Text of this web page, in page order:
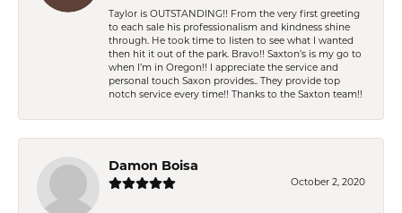
Taylor is OUTSTANDING!! From the very first greeting
to each sale his professionalism and kindness shine
through. He took time to listen to see what I wanted
then hit it out of the park. Bravo!! Saxton’s is my go to
when I’m in Oregon!! I appreciate the service and
personal touch Saxon provides.. They provide top
notch service every time!! Thanks to the Saxton team!!
Damon Boisa
October 2, 2020